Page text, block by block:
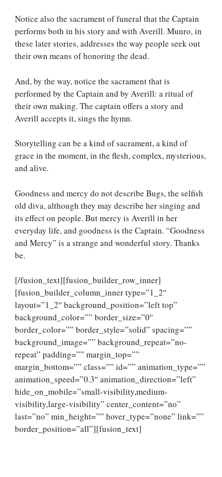
Notice also the sacrament of funeral that the Captain
performs both in his story and with Averill. Munro, in
these later stories, addresses the way people seek out
their own means of honoring the dead.
And, by the way, notice the sacrament that is
performed by the Captain and by Averill: a ritual of
their own making. The captain offers a story and
Averill accepts it, sings the hymn.
Storytelling can be a kind of sacrament, a kind of
grace in the moment, in the flesh, complex, mysterious,
and alive.
Goodness and mercy do not describe Bugs, the selfish
old diva, although they may describe her singing and
its effect on people. But mercy is Averill in her
everyday life, and goodness is the Captain. “Goodness
and Mercy” is a strange and wonderful story. Thanks
be.
[/fusion_text][fusion_builder_row_inner]
[fusion_builder_column_inner type=”1_2″
layout=”1_2″ background_position=”left top”
background_color=”” border_size=”0″
border_color=”” border_style=”solid” spacing=””
background_image=”” background_repeat=”no-
repeat” padding=”” margin_top=””
margin_bottom=”” class=”” id=”” animation_type=””
animation_speed=”0.3″ animation_direction=”left”
hide_on_mobile=”small-visibility,medium-
visibility,large-visibility” center_content=”no”
last=”no” min_height=”” hover_type=”none” link=””
border_position=”all”][fusion_text]